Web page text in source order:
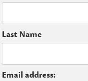
Last Name
Email address: